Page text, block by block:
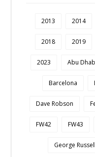
2013 2014
2018 2019
2023 Abu
Barcelona
Dave Robson
FW42 FW43
George Russell